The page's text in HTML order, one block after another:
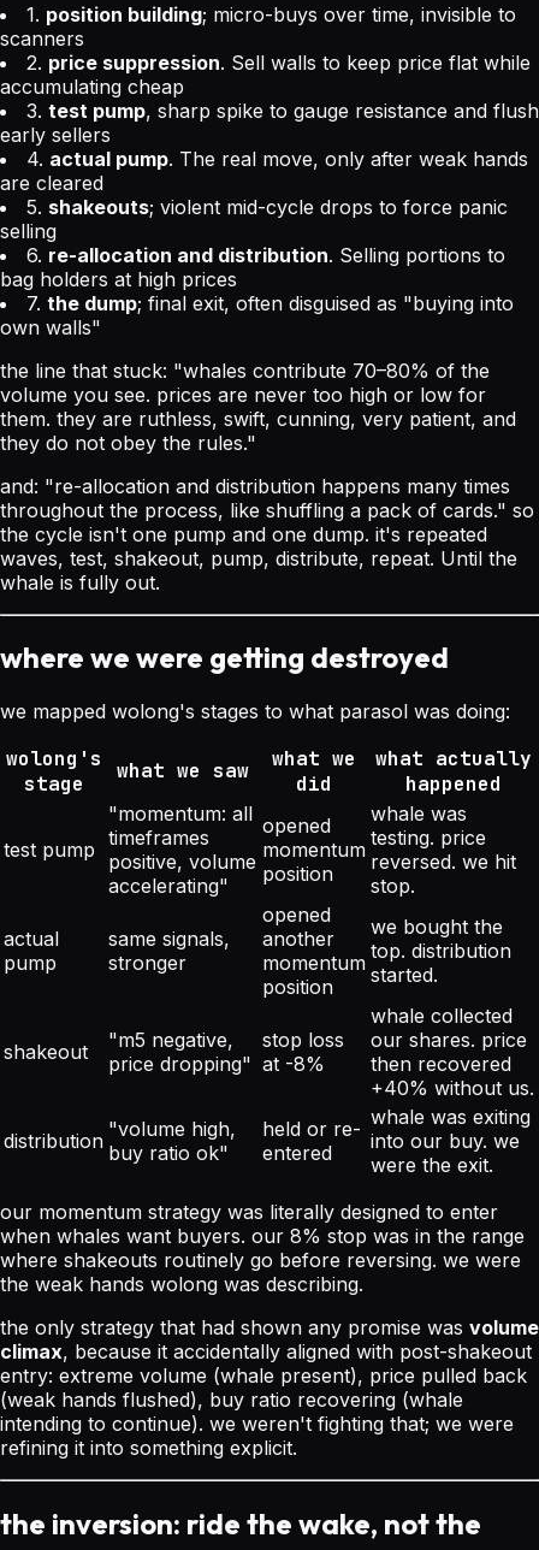
1. position building; micro-buys over time, invisible to
scanners
2. price suppression. Sell walls to keep price flat while
accumulating cheap
3. test pump, sharp spike to gauge resistance and flush
early sellers
4. actual pump. The real move, only after weak hands
are cleared
5. shakeouts; violent mid-cycle drops to force panic
selling
6. re-allocation and distribution. Selling portions to
bag holders at high prices
7. the dump; final exit, often disguised as "buying into
own walls"
the line that stuck: "whales contribute 70–80% of the
volume you see. prices are never too high or low for
them. they are ruthless, swift, cunning, very patient, and
they do not obey the rules."
and: "re-allocation and distribution happens many times
throughout the process, like shuffling a pack of cards." so
the cycle isn't one pump and one dump. it's repeated
waves, test, shakeout, pump, distribute, repeat. Until the
whale is fully out.
where we were getting destroyed
we mapped wolong's stages to what parasol was doing:
wolong's
stage
what we saw
what we
did
what actually
happened
test pump
"momentum: all
timeframes
positive, volume
accelerating"
opened
momentum
position
whale was
testing. price
reversed. we hit
stop.
actual
pump
same signals,
stronger
opened
another
momentum
position
we bought the
top. distribution
started.
shakeout
"m5 negative,
price dropping"
stop loss
at -8%
whale collected
our shares. price
then recovered
+40% without us.
distribution "volume high,
buy ratio ok"
held or re-
entered
whale was exiting
into our buy. we
were the exit.
our momentum strategy was literally designed to enter
when whales want buyers. our 8% stop was in the range
where shakeouts routinely go before reversing. we were
the weak hands wolong was describing.
the only strategy that had shown any promise was volume
climax, because it accidentally aligned with post-shakeout
entry: extreme volume (whale present), price pulled back
(weak hands flushed), buy ratio recovering (whale
intending to continue). we weren't fighting that; we were
refining it into something explicit.
the inversion: ride the wake, not the